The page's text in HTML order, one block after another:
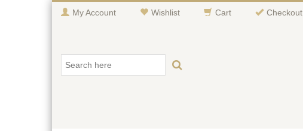
My Account Wishlist Cart Checkout